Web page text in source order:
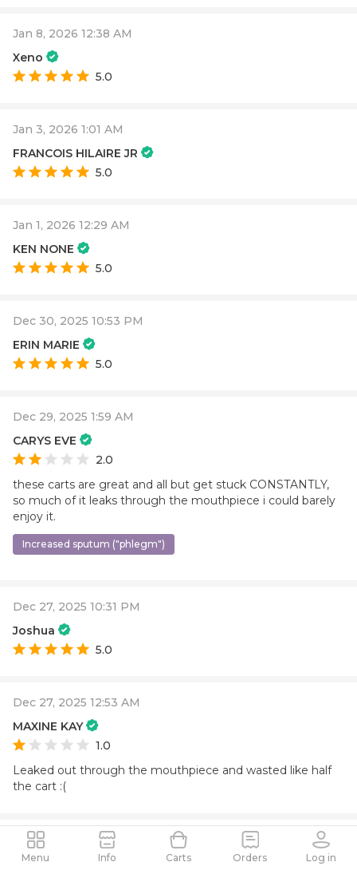
Jan 8, 2026 12:38 AM
Xeno
5.0
Jan 3, 2026 1:01 AM
FRANCOIS HILAIRE JR
5.0
Jan 1, 2026 12:29 AM
KEN NONE
5.0
Dec 30, 2025 10:53 PM
ERIN MARIE
5.0
Dec 29, 2025 1:59 AM
CARYS EVE
2.0
these carts are great and all but get stuck CONSTANTLY,
so much of it leaks through the mouthpiece i could barely
enjoy it.
Increased sputum ("phlegm")
Dec 27, 2025 10:31 PM
Joshua
5.0
Dec 27, 2025 12:53 AM
MAXINE KAY
1.0
Leaked out through the mouthpiece and wasted like half
the cart :(
Dec 27, 2025 12:46 AM
Valerie
Menu Info Carts Orders Log in